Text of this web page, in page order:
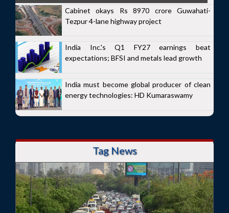
Cabinet okays Rs 8970 crore Guwahati-
Tezpur 4-lane highway project
India Inc.'s Q1 FY27 earnings beat
expectations; BFSI and metals lead growth
India must become global producer of clean
energy technologies: HD Kumaraswamy
Tag News